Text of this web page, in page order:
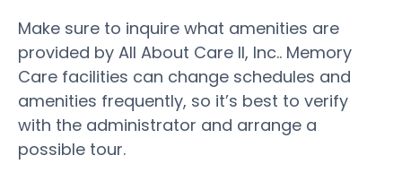
Make sure to inquire what amenities are
provided by All About Care II, Inc.. Memory
Care facilities can change schedules and
amenities frequently, so it’s best to verify
with the administrator and arrange a
possible tour.